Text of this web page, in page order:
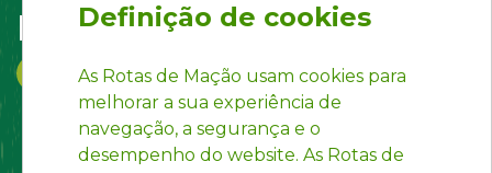
Follow us on:
Definição de cookies
As Rotas de Mação usam cookies para
melhorar a sua experiência de
navegação, a segurança e o
desempenho do website. As Rotas de